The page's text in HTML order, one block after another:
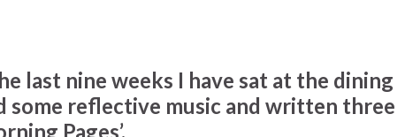
last nine weeks I have sat at the dining
some reflective music and written three
Pages’.